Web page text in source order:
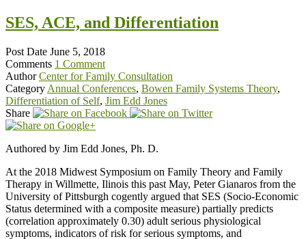
SES, ACE, and Differentiation
Post Date June 5, 2018
Comments 1 Comment
Author Center for Family Consultation
Category Annual Conferences, Bowen Family Systems Theory,
Differentiation of Self, Jim Edd Jones
Share
Authored by Jim Edd Jones, Ph. D.
At the 2018 Midwest Symposium on Family Theory and Family
Therapy in Willmette, Ilinois this past May, Peter Gianaros from the
University of Pittsburgh cogently argued that SES (Socio-Economic
Status determined with a composite measure) partially predicts
(correlation approximately 0.30) adult serious physiological
symptoms, indicators of risk for serious symptoms, and